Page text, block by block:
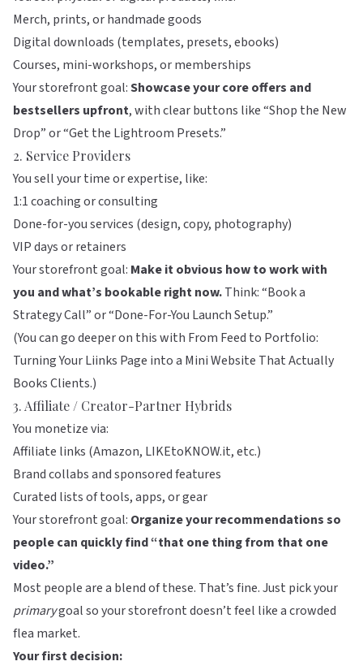
Merch, prints, or handmade goods
Digital downloads (templates, presets, ebooks)
Courses, mini-workshops, or memberships
Your storefront goal:Showcase your core offers and
bestsellers upfront, with clear buttons like “Shop the New
Drop” or “Get the Lightroom Presets.”
2. Service Providers
You sell your time or expertise, like:
1:1 coaching or consulting
Done-for-you services (design, copy, photography)
VIP days or retainers
Your storefront goal: Make it obvious how to work with
you and what’s bookable right now.Think: “Book a
Strategy Call” or “Done-For-You Launch Setup.”
(You can go deeper on this with From Feed to Portfolio:
Turning Your Liinks Page into a Mini Website That Actually
Books Clients.)
3. Affiliate / Creator-Partner Hybrids
You monetize via:
Affiliate links (Amazon, LIKEtoKNOW.it, etc.)
Brand collabs and sponsored features
Curated lists of tools, apps, or gear
Your storefront goal: Organize your recommendations so
people can quickly find “that one thing from that one
video.”
Most people are a blend of these. That’s fine. Just pick your
primarygoal so your storefront doesn’t feel like a crowded
flea market.
Your first decision: